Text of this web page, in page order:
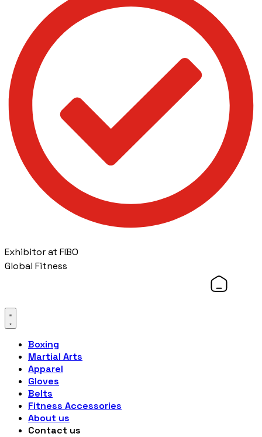
Exhibitor at FIBO
Global Fitness
Boxing
Martial Arts
Apparel
Gloves
Belts
Fitness Accessories
About us
Contact us